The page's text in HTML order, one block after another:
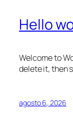
Hello
Welcome to
delete it, then
agosto 6, 2026